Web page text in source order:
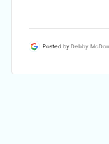
Posted byDebby